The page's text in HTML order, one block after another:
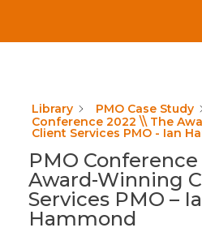
Library PMO Case Study
Conference 2022 \\ The
Client Services PMO - Ian
PMO Conference
Award-Winning
Services PMO –
Hammond